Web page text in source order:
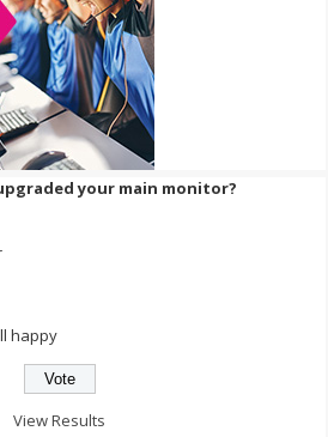
your main monitor?
happy
View Results